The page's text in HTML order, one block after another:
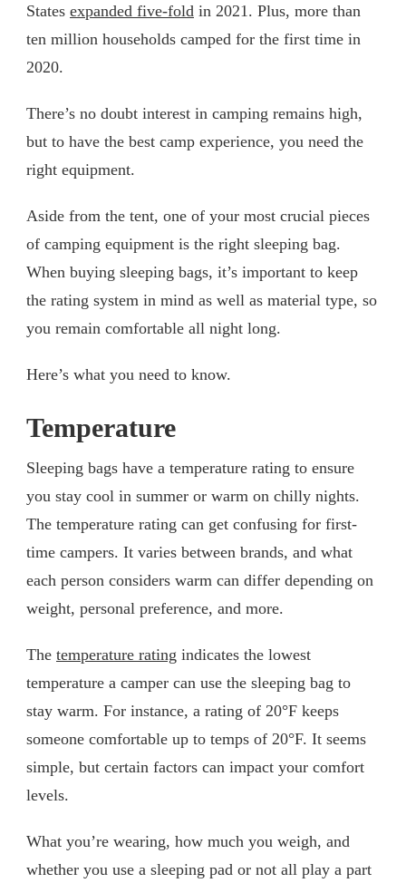
States expanded five-fold in 2021. Plus, more than
ten million households camped for the first time in
2020.
There’s no doubt interest in camping remains high,
but to have the best camp experience, you need the
right equipment.
Aside from the tent, one of your most crucial pieces
of camping equipment is the right sleeping bag.
When buying sleeping bags, it’s important to keep
the rating system in mind as well as material type, so
you remain comfortable all night long.
Here’s what you need to know.
Temperature
Sleeping bags have a temperature rating to ensure
you stay cool in summer or warm on chilly nights.
The temperature rating can get confusing for first-
time campers. It varies between brands, and what
each person considers warm can differ depending on
weight, personal preference, and more.
The temperature rating indicates the lowest
temperature a camper can use the sleeping bag to
stay warm. For instance, a rating of 20°F keeps
someone comfortable up to temps of 20°F. It seems
simple, but certain factors can impact your comfort
levels.
What you’re wearing, how much you weigh, and
whether you use a sleeping pad or not all play a part